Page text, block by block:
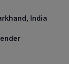
India